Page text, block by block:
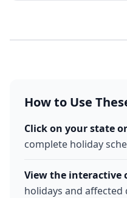
How to Use
Click on your state
complete holiday
View the interactive
holidays and affected